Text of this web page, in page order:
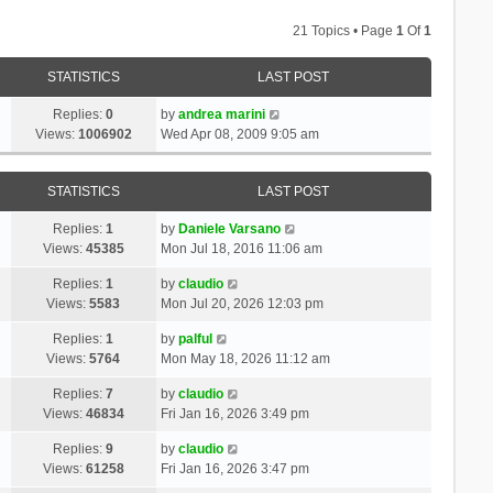
21 Topics • Page1 Of1
STATISTICS LAST POST
Replies:0
Views: 1006902
by andrea marini
Wed Apr 08, 2009 9:05 am
STATISTICS LAST POST
Replies:1
Views: 45385
by Daniele Varsano
Mon Jul 18, 2016 11:06 am
Replies:1
Views:5583
by claudio
Mon Jul 20, 2026 12:03 pm
Replies:1
Views:5764
by palful
Mon May 18, 2026 11:12 am
Replies:7
Views: 46834
by claudio
Fri Jan 16, 2026 3:49 pm
Replies:9
Views: 61258
by claudio
Fri Jan 16, 2026 3:47 pm